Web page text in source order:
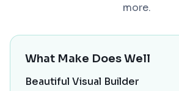
more.
What Make Does Well
Beautiful Visual Builder